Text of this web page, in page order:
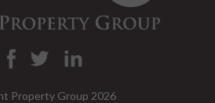
Property Group 2026